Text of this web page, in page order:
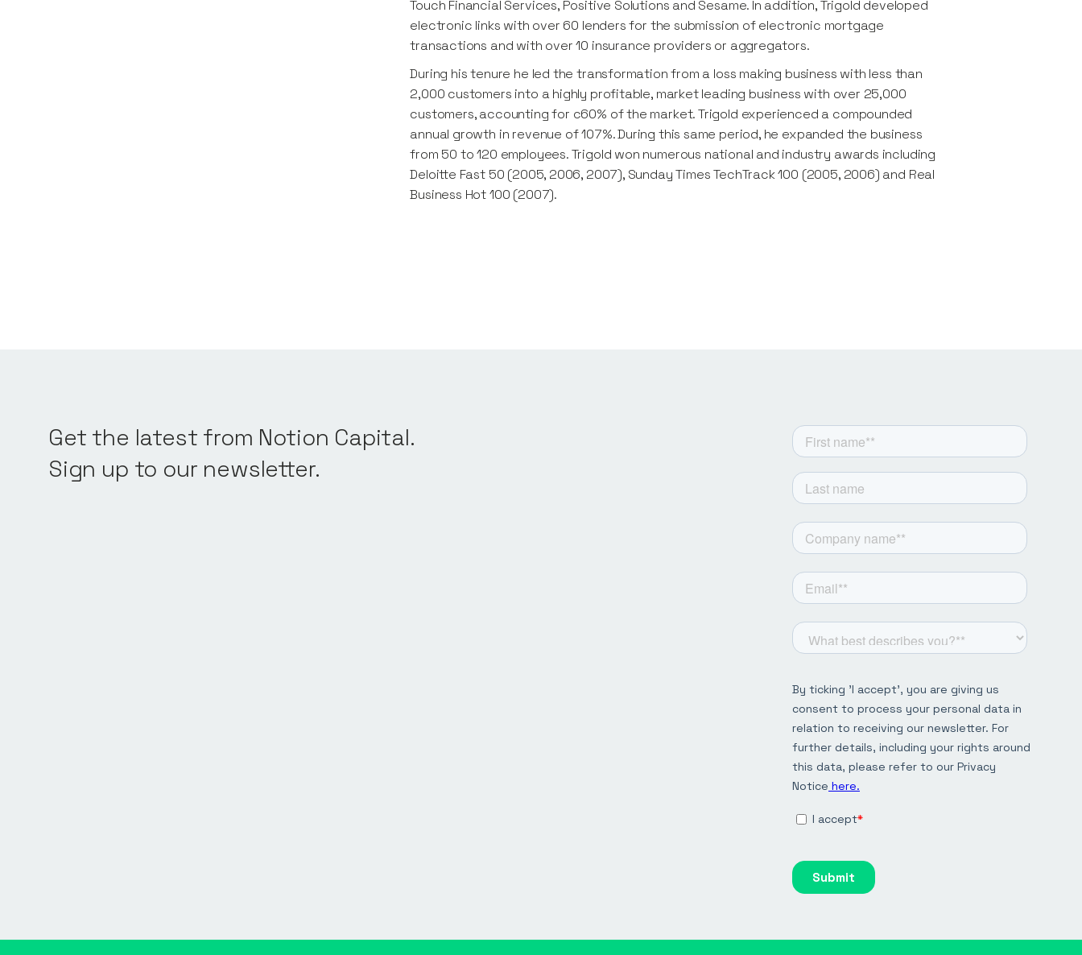
Touch Financial Services, Positive Solutions and Sesame. In addition, Trigold developed
electronic links with over 60 lenders for the submission of electronic mortgage
transactions and with over 10 insurance providers or aggregators.
During his tenure he led the transformation from a loss making business with less than
2,000 customers into a highly profitable, market leading business with over 25,000
customers, accounting for c60% of the market. Trigold experienced a compounded
annual growth in revenue of 107%. During this same period, he expanded the business
from 50 to 120 employees. Trigold won numerous national and industry awards including
Deloitte Fast 50 (2005, 2006, 2007), Sunday Times TechTrack 100 (2005, 2006) and Real
Business Hot 100 (2007).
Get the latest from Notion Capital.
Sign up to our newsletter.